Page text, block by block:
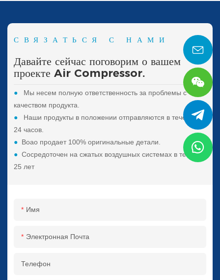
СВЯЗАТЬСЯ С НАМИ
Давайте сейчас поговорим о вашем
проекте Air Compressor.
●
Мы несем полную ответственность за проблемы с
качеством продукта.
●
Наши продукты в положении отправляются в течение
24 часов.
● Boao продает 100% оригинальные детали.
●Сосредоточен на сжатых воздушных системах в течение
25 лет
Имя
Электронная Почта
Телефон